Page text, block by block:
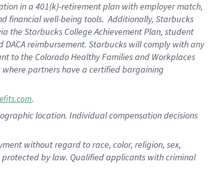
in a 401(k)-retirement plan with employer match,
financial well-being tools. Additionally, Starbucks
the Starbucks College Achievement Plan, student
reimbursement. Starbucks will comply with any
to the Colorado Healthy Families and Workplaces
partners have a certified bargaining
.
location. Individual compensation decisions
without regard to race, color, religion, sex,
by law. Qualified applicants with criminal